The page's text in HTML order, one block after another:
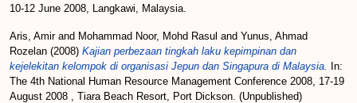
10-12 June 2008, Langkawi, Malaysia.
Aris, Amirand Mohammad Noor, Mohd Rasul and Yunus, Ahmad
Rozelan (2008) Kajian perbezaan tingkah laku kepimpinan dan
kejelekitan kelompok di organisasi Jepun dan Singapura di Malaysia.
In:
The 4th National Human Resource Management Conference 2008, 17-19
August 2008 , Tiara Beach Resort, Port Dickson. (Unpublished)